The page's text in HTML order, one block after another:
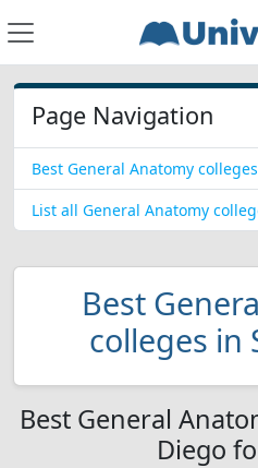
Page Navigation
Best General Anatomy
List all General Anatomy
Best
colleges in
Best General
Diego